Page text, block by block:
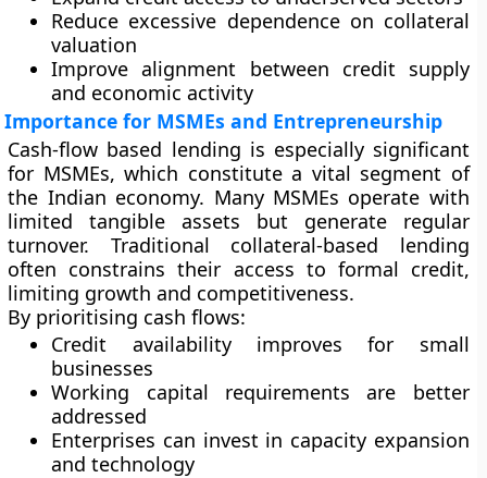
Reduce excessive dependence on collateral
valuation
Improve alignment between credit supply
and economic activity
Importance for MSMEs and Entrepreneurship
Cash-flow based lending is especially significant
for MSMEs, which constitute a vital segment of
the Indian economy. Many MSMEs operate with
limited tangible assets but generate regular
turnover. Traditional collateral-based lending
often constrains their access to formal credit,
limiting growth and competitiveness.
By prioritising cash flows:
Credit availability improves for small
businesses
Working capital requirements are better
addressed
Enterprises can invest in capacity expansion
and technology